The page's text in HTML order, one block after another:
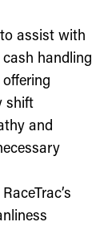
assist with
handling
shift
and